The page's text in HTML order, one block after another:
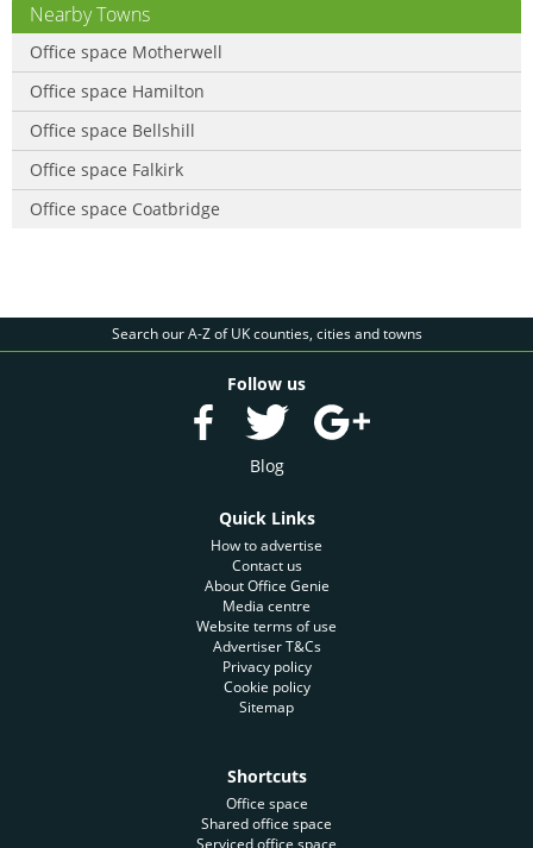
Nearby Towns
Office space Motherwell
Office space Hamilton
Office space Bellshill
Office space Falkirk
Office space Coatbridge
Search our A-Z of UK counties, cities and towns
Follow us
Blog
Quick Links
How to advertise
Contact us
About Office Genie
Media centre
Website terms of use
Advertiser T&Cs
Privacy policy
Cookie policy
Sitemap
Shortcuts
Office space
Shared office space
Serviced office space